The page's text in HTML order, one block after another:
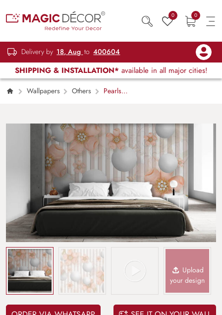
0 0
Delivery by 18, Aug to 400604
SHIPPING & INSTALLATION* available in all major cities!
Wallpapers Others
Pearls
Upload
your design